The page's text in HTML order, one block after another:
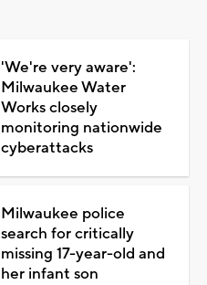
'We're very aware':
Milwaukee Water
Works closely
monitoring nationwide
cyberattacks
Milwaukee police
search for critically
missing 17-year-old and
her infant son